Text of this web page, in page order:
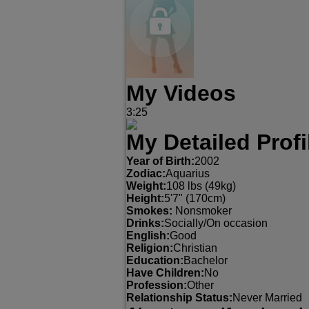
My Videos
3:25
My Detailed
Year of Birth:2002
Zodiac:Aquarius
Weight:108 lbs (49kg)
Height:5'7" (170cm)
Smokes: Nonsmoker
Drinks:Socially/On occasion
English:Good
Religion:Christian
Education: Bachelor
Have Children:No
Profession:Other
Relationship Status:Never Married